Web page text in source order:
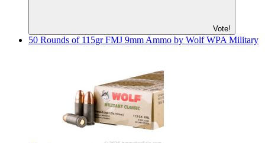
Vote!
50 Rounds of 115gr FMJ 9mm Ammo by Wolf WPA Military